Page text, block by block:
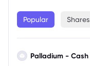
Popular Shares
Palladium - Cash